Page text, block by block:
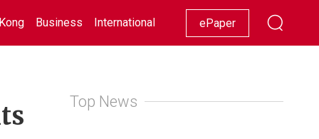
Business International Racing Lifestyle Showbiz
ePaper
Top News